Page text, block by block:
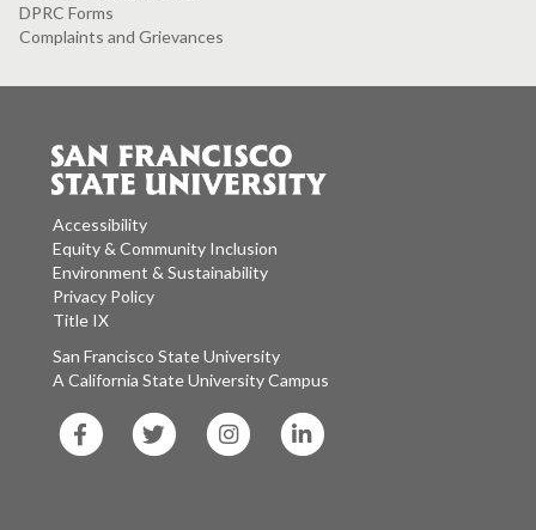
DPRC Forms
Complaints and Grievances
Accessibility
Equity & Community Inclusion
Environment & Sustainability
Privacy Policy
Title IX
San Francisco State University
A California State University Campus